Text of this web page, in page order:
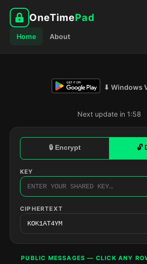
OneTimePad
Home About
⬇ Windows
Next update in 1:57
🔒 Encrypt 🔓
KEY
CIPHERTEXT
PUBLIC MESSAGES — CLICK ANY